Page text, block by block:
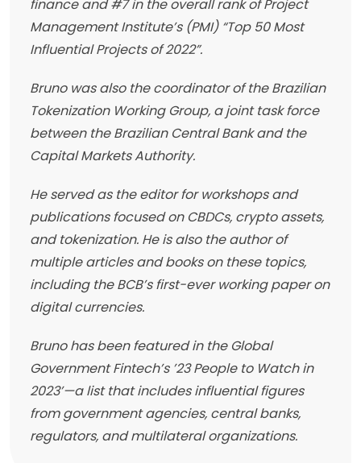
finance and #7 in the overall rank of Project
Management Institute’s (PMI) “Top 50 Most
Influential Projects of 2022”.
Bruno was also the coordinator of the Brazilian
Tokenization Working Group, a joint task force
between the Brazilian Central Bank and the
Capital Markets Authority.
He served as the editor for workshops and
publications focused on CBDCs, crypto assets,
and tokenization. He is also the author of
multiple articles and books on these topics,
including the BCB’s first-ever working paper on
digital currencies.
Bruno has been featured in the Global
Government Fintech’s ’23 People to Watch in
2023’—a list that includes influential figures
from government agencies, central banks,
regulators, and multilateral organizations.